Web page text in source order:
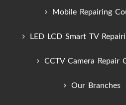
Mobile Repairing
LED LCD Smart TV
CCTV Camera Repair
Our Branches